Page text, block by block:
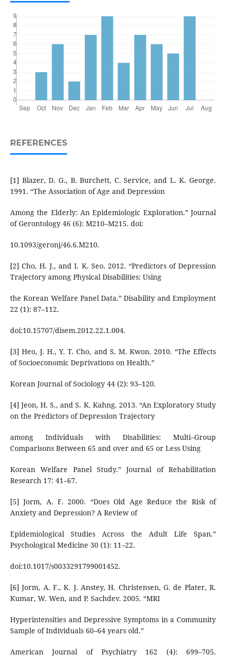
REFERENCES
[1] Blazer, D. G., B. Burchett, C. Service, and L. K. George.
1991. “The Association of Age and Depression
Among the Elderly: An Epidemiologic Exploration.” Journal
of Gerontology 46 (6): M210–M215. doi:
10.1093/geronj/46.6.M210.
[2] Cho, H. J., and I. K. Seo. 2012. “Predictors of Depression
Trajectory among Physical Disabilities: Using
the Korean Welfare Panel Data.” Disability and Employment
22 (1): 87–112.
doi:10.15707/disem.2012.22.1.004.
[3] Heo, J. H., Y. T. Cho, and S. M. Kwon. 2010. “The Effects
of Socioeconomic Deprivations on Health.”
Korean Journal of Sociology 44 (2): 93–120.
[4] Jeon, H. S., and S. K. Kahng. 2013. “An Exploratory Study
on the Predictors of Depression Trajectory
among Individuals with Disabilities: Multi–Group
Comparisons Between 65 and over and 65 or Less Using
Korean Welfare Panel Study.” Journal of Rehabilitation
Research 17: 41–67.
[5] Jorm, A. F. 2000. “Does Old Age Reduce the Risk of
Anxiety and Depression? A Review of
Epidemiological Studies Across the Adult Life Span.”
Psychological Medicine 30 (1): 11–22.
doi:10.1017/s0033291799001452.
[6] Jorm, A. F., K. J. Anstey, H. Christensen, G. de Plater, R.
Kumar, W. Wen, and P. Sachdev. 2005. “MRI
Hyperintensities and Depressive Symptoms in a Community
Sample of Individuals 60–64 years old.”
American Journal of Psychiatry 162 (4): 699–705.